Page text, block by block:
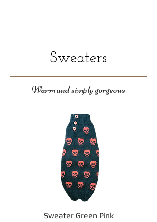
Sweaters
Warm and simply gorgeous
Sweater Green Pink